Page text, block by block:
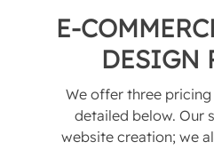
E-
DESIGN
We offer three pricing
detailed below. Our
website creation; we